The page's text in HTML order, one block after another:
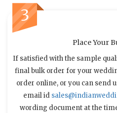
3
Place Your
If satisfied with the sample
final bulk order for your
order online, or you can send
email id
wording document at the